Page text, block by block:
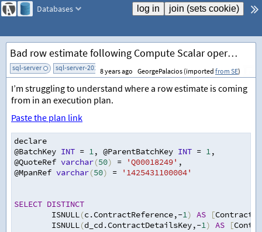
Databases
Bad row estimate following Compute Scalar operator in plan
sql-server sql-server-20148 years ago GeorgePalacios (imported from SE)
I’m struggling to understand where a row estimate is coming
from in an execution plan.
Paste the plan link
declare
@BatchKey INT = 1, @ParentBatchKey INT = 1,
@QuoteRef varchar(50) = 'Q00018249' ,
@MpanRef varchar(50) = '1425431100004'
SELECT DISTINCT
        ISNULL
(c.ContractReference,-1) AS [
        ISNULL
(d_cd.ContractDetailsKey,-1) AS [